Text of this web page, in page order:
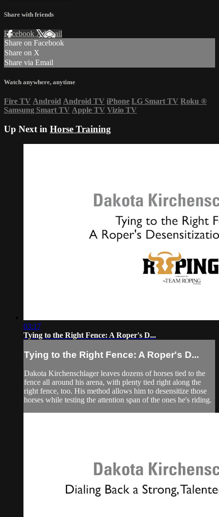
Share with friends
Facebook XEmail
Share on Facebook
Share on X
Share via Email
Watch anywhere, anytime
Fire TV Android Android TV iPhone LG Smart TV Roku ®
Samsung Smart TV Apple TV Vizio TV
Up Next in Horse Training
03:17
Tying to the Right Fence: A Roper's D...
Tying to the Right Fence: A Roper's D...
Dakota Kirchenschlager leaves dozens of horses tied to the
fence all around his arena, with plenty tied right along the
right fence, too. His method allows him to desensitize those
horses while testing the attention span of the ones he's riding.